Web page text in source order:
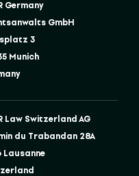
Germany
GmbH
3
Munich
Law Switzerland AG
du Trabandan 28A
Lausanne